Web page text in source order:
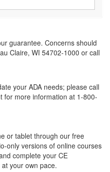
guarantee. Concerns should
Claire, WI 54702-1000 or call
your ADA needs; please call
for more information at 1-800-
or tablet through our free
only versions of online courses
complete your CE
your own pace.